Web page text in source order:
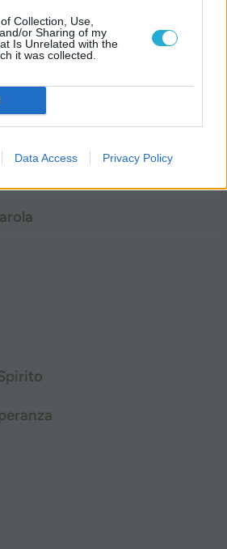
Collection, Use,
or Sharing of my
Is Unrelated with the
it was collected.
Data Access Privacy Policy